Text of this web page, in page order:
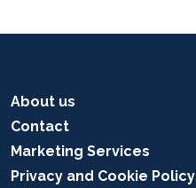
About us
Contact
Marketing Services
Privacy and Cookie Policy